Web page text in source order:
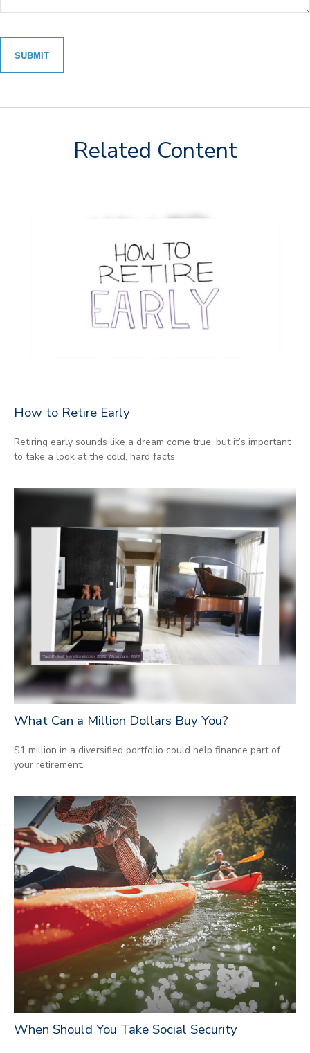
Related Content
How to Retire Early
Retiring early sounds like a dream come true, but it’s important
to take a look at the cold, hard facts.
What Can a Million Dollars Buy You?
$1 million in a diversified portfolio could help finance part of
your retirement.
When Should You Take Social Security